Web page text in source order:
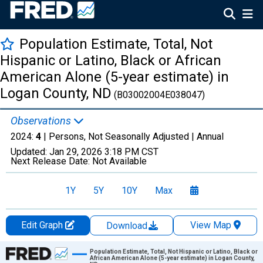
Population Estimate, Total, Not
Hispanic or Latino, Black or African
American Alone (5-year estimate) in
Logan County, ND (B03002004E038047)
Observations
2024: 4 | Persons, Not Seasonally Adjusted | Annual
Updated: Jan 29, 2026 3:18 PM CST
Next Release Date: Not Available
1Y 5Y 10Y Max
Edit Graph Download
View Map
Chart
Population Estimate, Total, Not Hispanic or Latino, Black or
African American Alone (5-year estimate) in Logan County,